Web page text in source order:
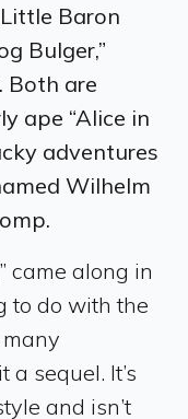
Baron
Bulger,”
Both are
ape “Alice in
adventures
Wilhelm
came along in
to do with the
sequel. It’s
and isn’t